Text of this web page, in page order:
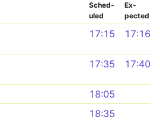
Sched­
uled
Ex­
pected
17:15 17:16
17:35 17:40
18:05
18:35